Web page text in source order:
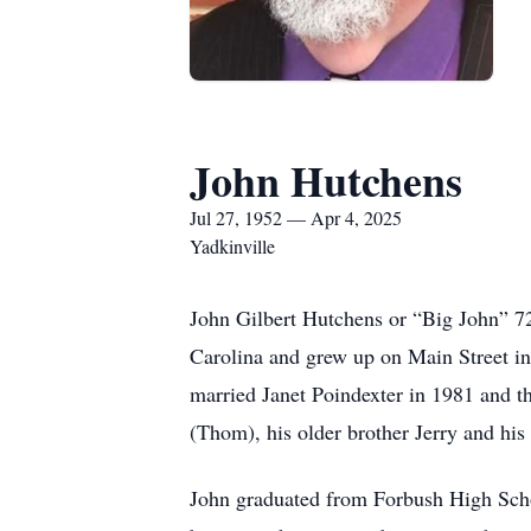
John Hutchens
Jul 27, 1952 — Apr 4, 2025
Yadkinville
John Gilbert Hutchens or “Big John”
Carolina and grew up on Main Street
married Janet Poindexter in 1981 and
(Thom), his older brother Jerry and
John graduated from Forbush High